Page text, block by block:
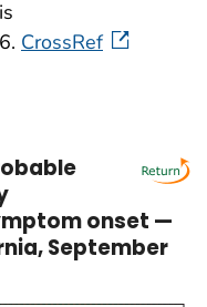
CrossRef
onset —
September